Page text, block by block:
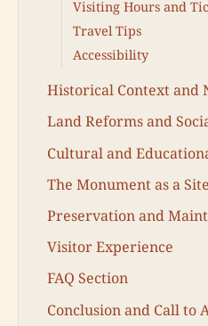
Visiting Hours and
Travel Tips
Accessibility
Historical Context and
Land Reforms and
Cultural and
The Monument as a
Preservation and
Visitor Experience
FAQ Section
Conclusion and Call to